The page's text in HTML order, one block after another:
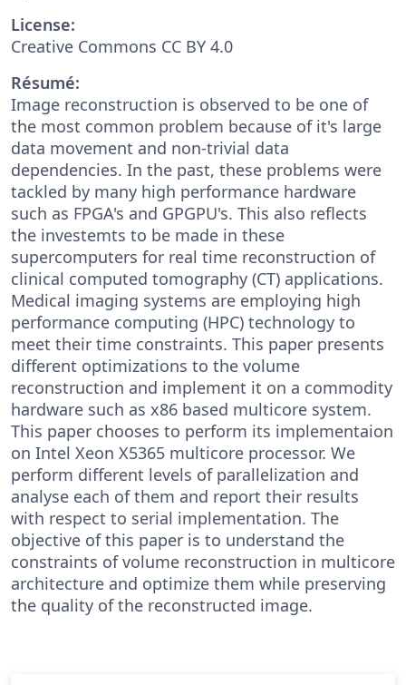
License:
Creative Commons CC BY 4.0
Résumé:
Image reconstruction is observed to be one of
the most common problem because of it's large
data movement and non-trivial data
dependencies. In the past, these problems were
tackled by many high performance hardware
such as FPGA's and GPGPU's. This also reflects
the investemts to be made in these
supercomputers for real time reconstruction of
clinical computed tomography (CT) applications.
Medical imaging systems are employing high
performance computing (HPC) technology to
meet their time constraints. This paper presents
different optimizations to the volume
reconstruction and implement it on a commodity
hardware such as x86 based multicore system.
This paper chooses to perform its implementaion
on Intel Xeon X5365 multicore processor. We
perform different levels of parallelization and
analyse each of them and report their results
with respect to serial implementation. The
objective of this paper is to understand the
constraints of volume reconstruction in multicore
architecture and optimize them while preserving
the quality of the reconstructed image.